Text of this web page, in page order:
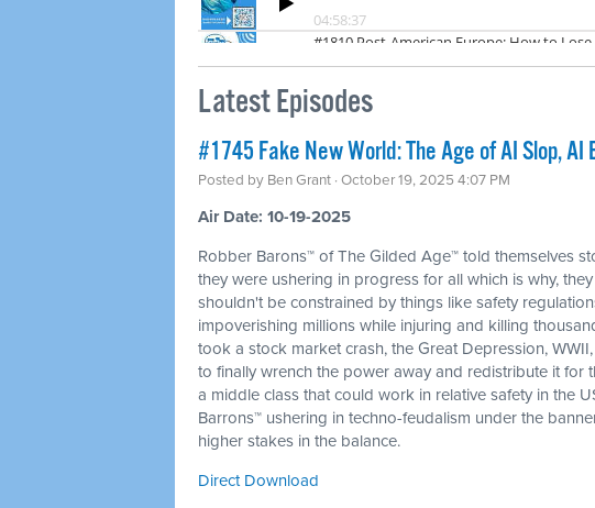
Latest Episodes
#1745 Fake New World: The Age of AI Slop, AI
Posted by Ben Grant · October 19, 2025 4:07 PM
Air Date: 10-19-2025
Robber Barons™ of The Gilded Age™ told themselves
they were ushering in progress for all which is why,
shouldn't be constrained by things like safety
impoverishing millions while injuring and killing
took a stock market crash, the Great Depression,
to finally wrench the power away and redistribute it for
a middle class that could work in relative safety in the
Barrons™ ushering in techno-feudalism under the
higher stakes in the balance.
Direct Download